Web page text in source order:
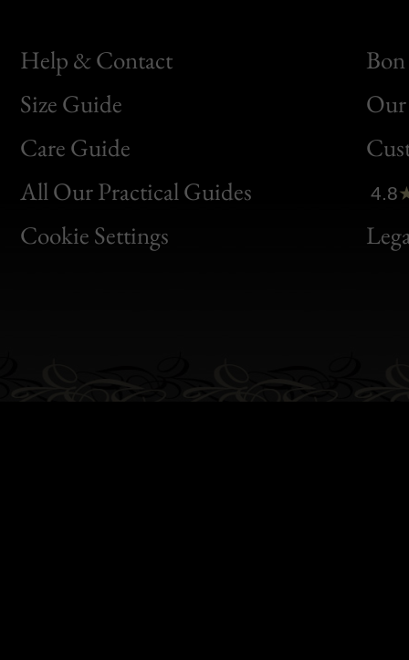
Help & Contact
Size Guide
Care Guide
All Our Practical Guides
Cookie Settings
Bon
Clic
Bon
4.8